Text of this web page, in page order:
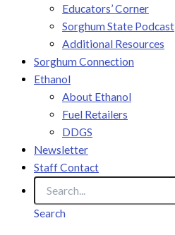
Educators’ Corner
Sorghum State Podcast
Additional Resources
Sorghum Connection
Ethanol
About Ethanol
Fuel Retailers
DDGS
Newsletter
Staff Contact
Search